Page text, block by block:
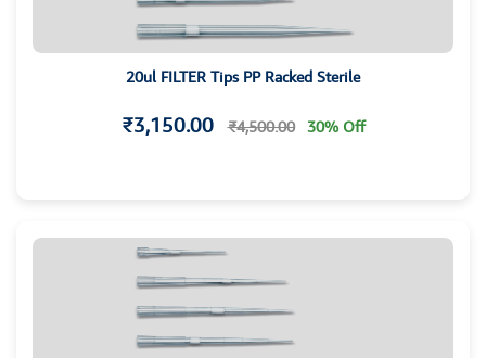
20ul FILTER Tips PP Racked Sterile
₹3,150.00 ₹4,500.00 30% Off